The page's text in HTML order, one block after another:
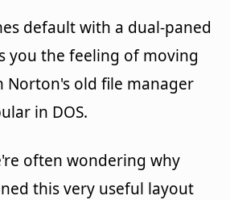
default with a dual-paned
you the feeling of moving
Norton's old file manager
in DOS.
often wondering why
this very useful layout